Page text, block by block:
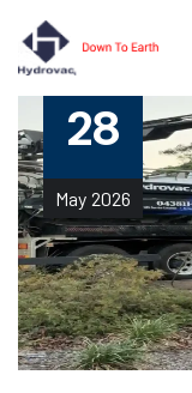
28
May 2026